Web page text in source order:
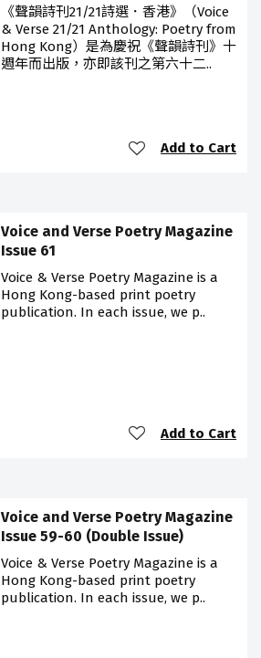
《聲韻詩刊21/21詩選．香港》（Voice
& Verse 21/21 Anthology: Poetry from
Hong Kong）是為慶祝《聲韻詩刊》十
週年而出版，亦即該刊之第六十二..
Add to Cart
Voice and Verse Poetry Magazine
Issue 61
Voice & Verse Poetry Magazine is a
Hong Kong-based print poetry
publication. In each issue, we p..
Add to Cart
Voice and Verse Poetry Magazine
Issue 59-60 (Double Issue)
Voice & Verse Poetry Magazine is a
Hong Kong-based print poetry
publication. In each issue, we p..